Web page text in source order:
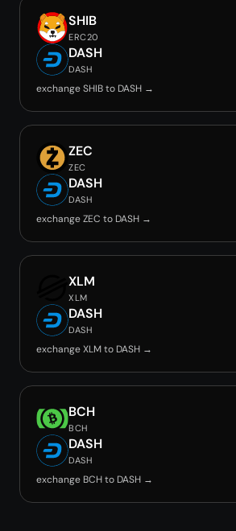
SHIB
ERC20
DASH
DASH
exchange SHIB to DASH →
ZEC
ZEC
DASH
DASH
exchange ZEC to DASH →
XLM
XLM
DASH
DASH
exchange XLM to DASH →
BCH
BCH
DASH
DASH
exchange BCH to DASH →